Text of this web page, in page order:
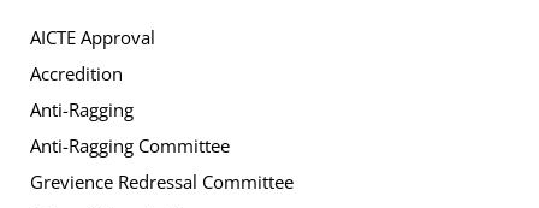
AICTE Approval
Accredition
Anti-Ragging
Anti-Ragging Committee
Grevience Redressal Committee